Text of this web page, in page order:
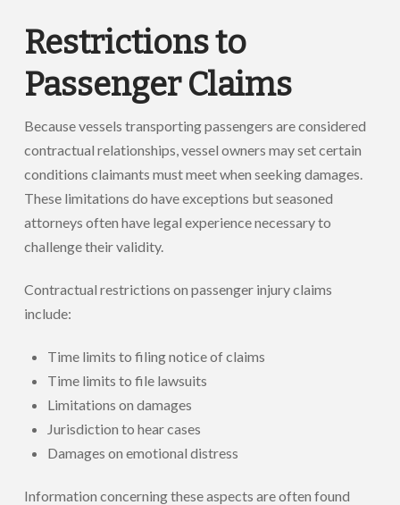
Restrictions to
Passenger Claims
Because vessels transporting passengers are considered
contractual relationships, vessel owners may set certain
conditions claimants must meet when seeking damages.
These limitations do have exceptions but seasoned
attorneys often have legal experience necessary to
challenge their validity.
Contractual restrictions on passenger injury claims
include:
Time limits to filing notice of claims
Time limits to file lawsuits
Limitations on damages
Jurisdiction to hear cases
Damages on emotional distress
Information concerning these aspects are often found